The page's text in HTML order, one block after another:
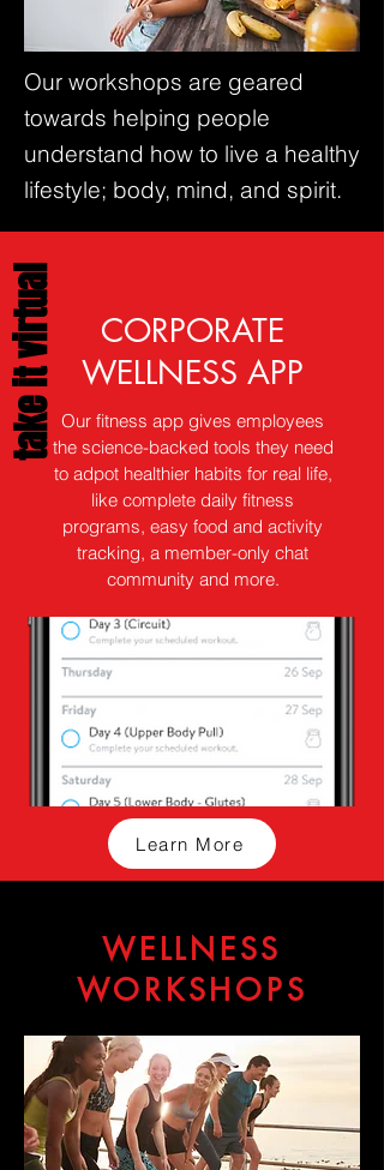
Our workshops are geared
towards helping people
understand how to live a healthy
lifestyle; body, mind, and spirit.
CORPORATE
WELLNESS APP
take it virtual Our fitness app gives employees
the science-backed tools they need
to adpot healthier habits for real life,
like complete daily fitness
programs, easy food and activity
tracking, a member-only chat
community and more.
Learn More
WELLNESS
WORKSHOPS